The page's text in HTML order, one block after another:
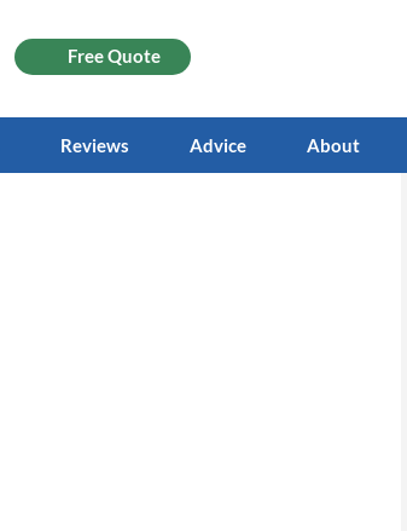
Free Quote
Reviews Advice About